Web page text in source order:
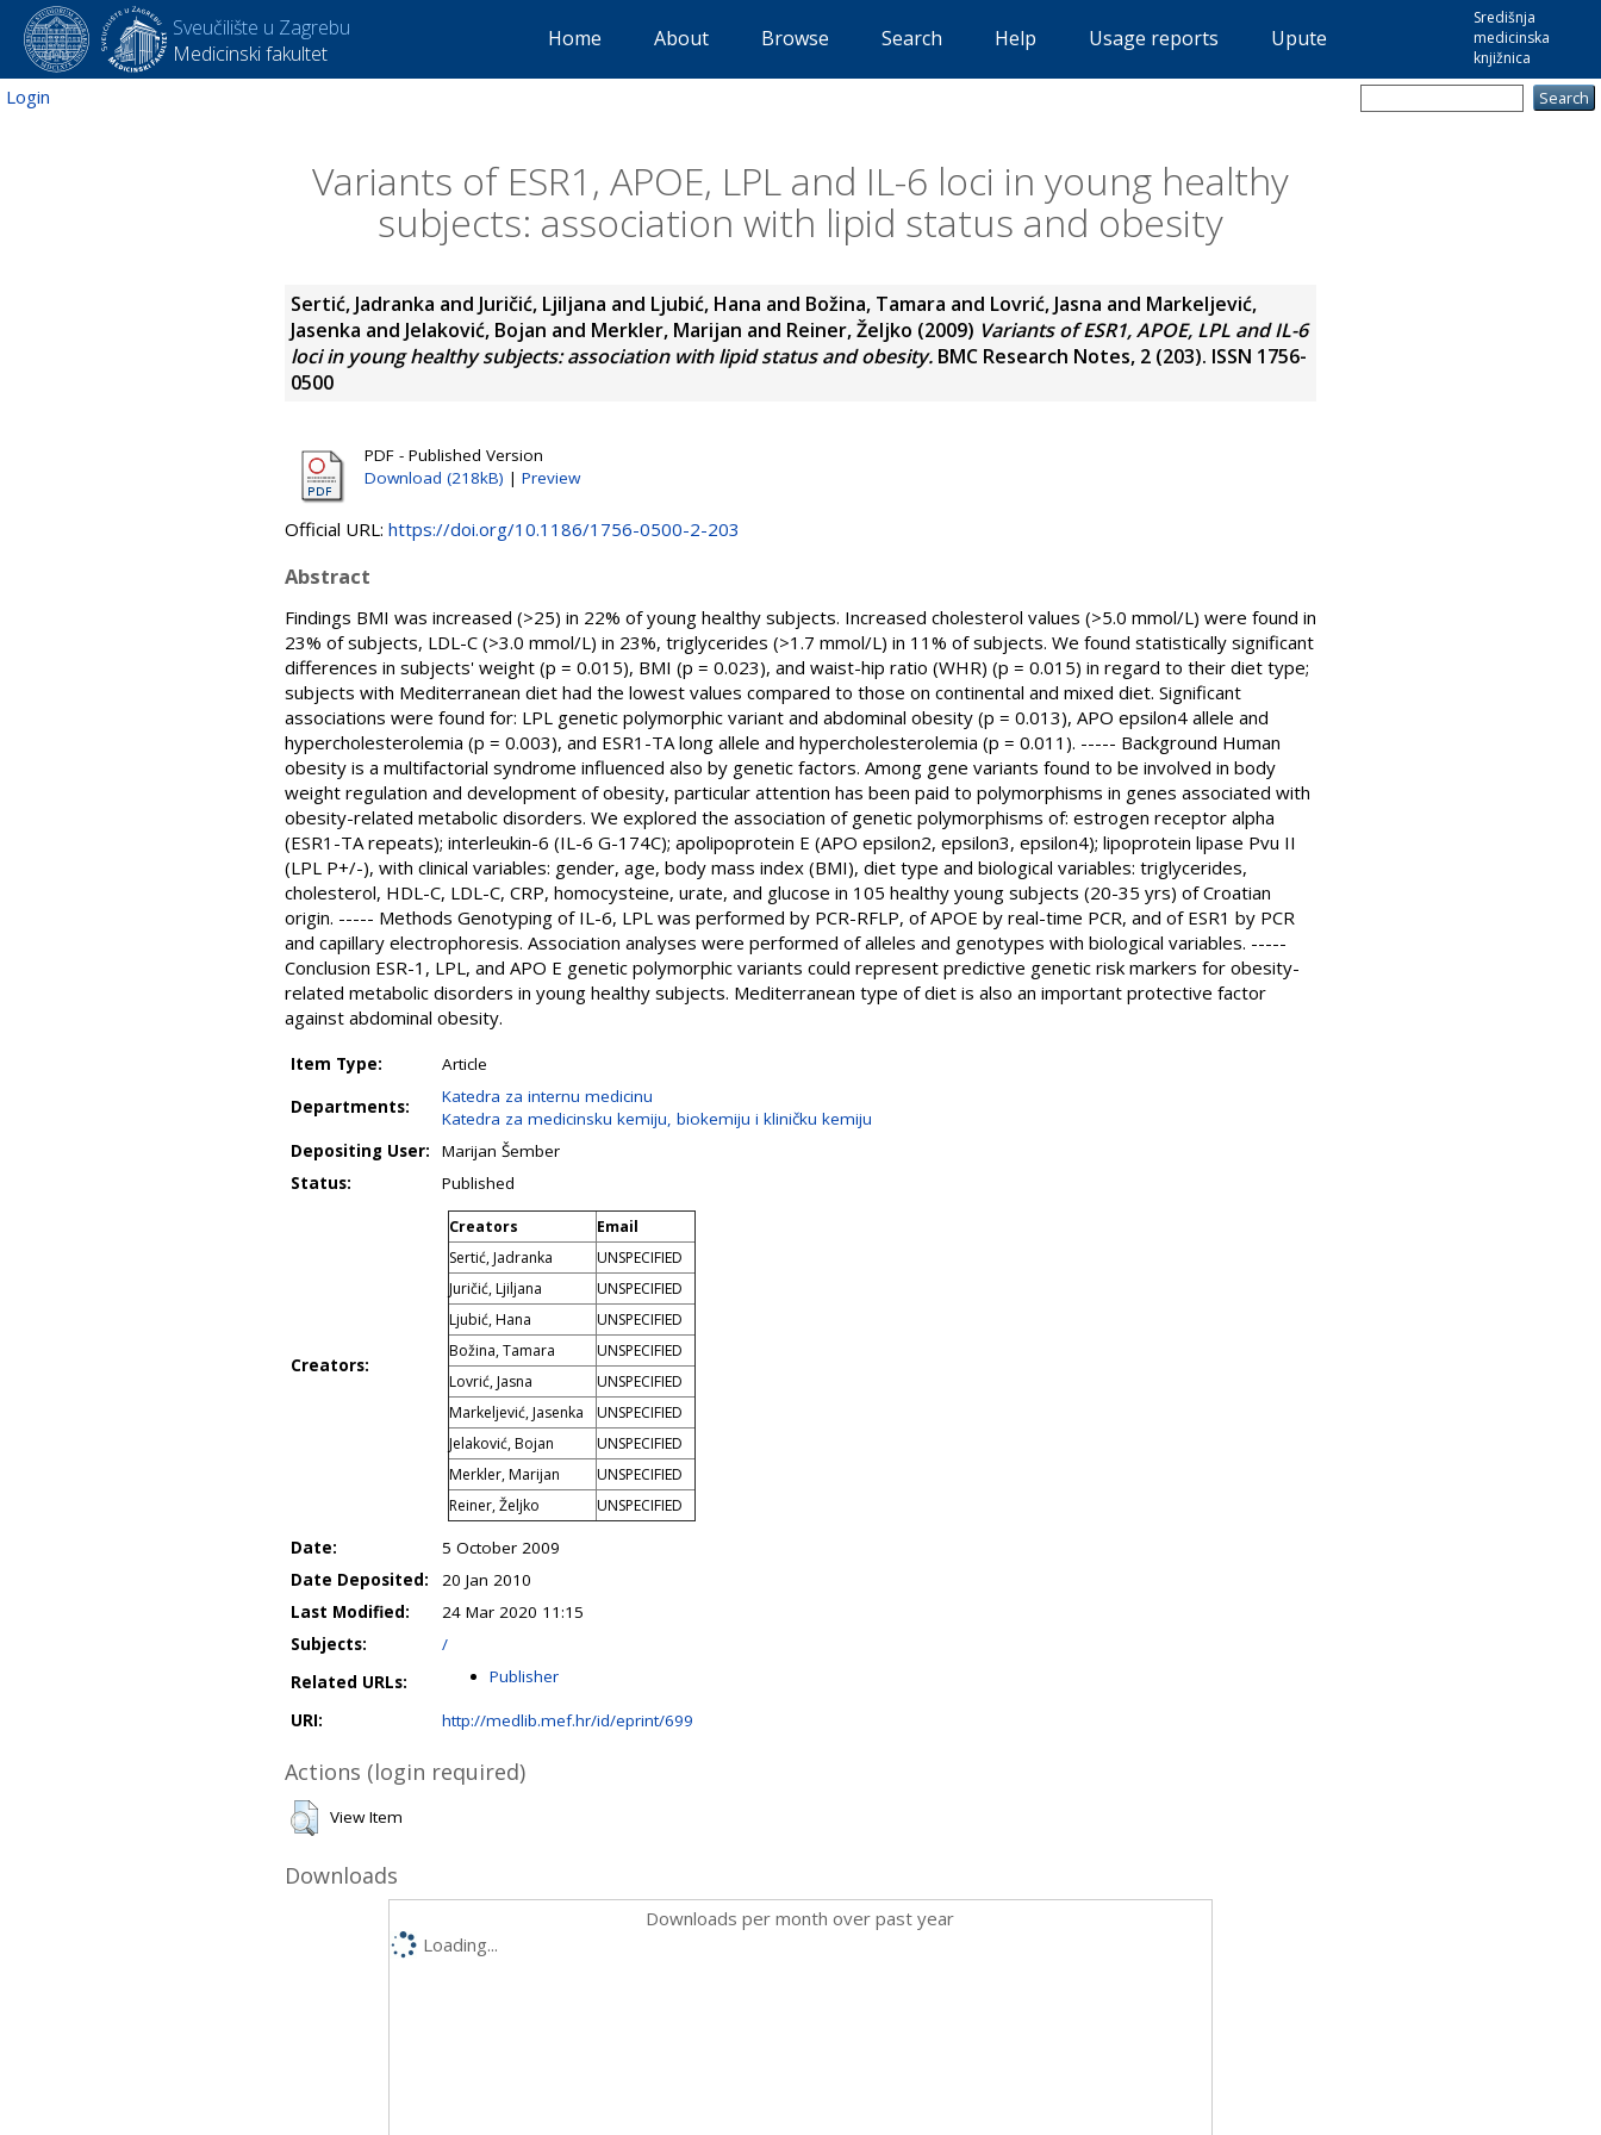
Sveučilište u Zagrebu
Medicinski fakultet
Središnja
medicinska
knjižnica
Home About Browse Search Help Usage reports Upute
Login
Variants of ESR1, APOE, LPL and IL-6 loci in young healthy
subjects: association with lipid status and obesity
Sertić, Jadranka and Juričić, Ljiljana and Ljubić, Hana and Božina, Tamara and Lovrić, Jasna and Markeljević,
Jasenka and Jelaković, Bojan and Merkler, Marijan and Reiner, Željko (2009) Variants of ESR1, APOE, LPL and IL-6
loci in young healthy subjects: association with lipid status and obesity. BMC Research Notes, 2 (203). ISSN 1756-
0500
PDF - Published Version
Download (218kB) | Preview
Official URL: https://doi.org/10.1186/1756-0500-2-203
Abstract
Findings BMI was increased (>25) in 22% of young healthy subjects. Increased cholesterol values (>5.0 mmol/L) were found in
23% of subjects, LDL-C (>3.0 mmol/L) in 23%, triglycerides (>1.7 mmol/L) in 11% of subjects. We found statistically significant
differences in subjects' weight (p = 0.015), BMI (p = 0.023), and waist-hip ratio (WHR) (p = 0.015) in regard to their diet type;
subjects with Mediterranean diet had the lowest values compared to those on continental and mixed diet. Significant
associations were found for: LPL genetic polymorphic variant and abdominal obesity (p = 0.013), APO epsilon4 allele and
hypercholesterolemia (p = 0.003), and ESR1-TA long allele and hypercholesterolemia (p = 0.011). ----- Background Human
obesity is a multifactorial syndrome influenced also by genetic factors. Among gene variants found to be involved in body
weight regulation and development of obesity, particular attention has been paid to polymorphisms in genes associated with
obesity-related metabolic disorders. We explored the association of genetic polymorphisms of: estrogen receptor alpha
(ESR1-TA repeats); interleukin-6 (IL-6 G-174C); apolipoprotein E (APO epsilon2, epsilon3, epsilon4); lipoprotein lipase Pvu II
(LPL P+/-), with clinical variables: gender, age, body mass index (BMI), diet type and biological variables: triglycerides,
cholesterol, HDL-C, LDL-C, CRP, homocysteine, urate, and glucose in 105 healthy young subjects (20-35 yrs) of Croatian
origin. ----- Methods Genotyping of IL-6, LPL was performed by PCR-RFLP, of APOE by real-time PCR, and of ESR1 by PCR
and capillary electrophoresis. Association analyses were performed of alleles and genotypes with biological variables. -----
Conclusion ESR-1, LPL, and APO E genetic polymorphic variants could represent predictive genetic risk markers for obesity-
related metabolic disorders in young healthy subjects. Mediterranean type of diet is also an important protective factor
against abdominal obesity.
Item Type:
Article
Departments:
Katedra za internu medicinu
Katedra za medicinsku kemiju, biokemiju i kliničku kemiju
Depositing User:
Marijan Šember
Status:
Published
Creators:
Creators
Email
Sertić, Jadranka
UNSPECIFIED
Juričić, Ljiljana
UNSPECIFIED
Ljubić, Hana
UNSPECIFIED
Božina, Tamara
UNSPECIFIED
Lovrić, Jasna
UNSPECIFIED
Markeljević, Jasenka
UNSPECIFIED
Jelaković, Bojan
UNSPECIFIED
Merkler, Marijan
UNSPECIFIED
Reiner, Željko
UNSPECIFIED
Date:
5 October 2009
Date Deposited:
20 Jan 2010
Last Modified:
24 Mar 2020 11:15
Subjects:
/
Related URLs:
Publisher
URI: http://medlib.mef.hr/id/eprint/699
Actions (login required)
View Item
Downloads
Downloads per month over past year
Loading...